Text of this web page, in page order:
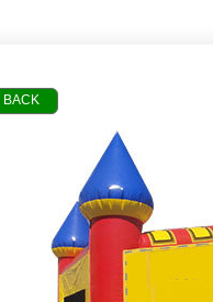
BACK